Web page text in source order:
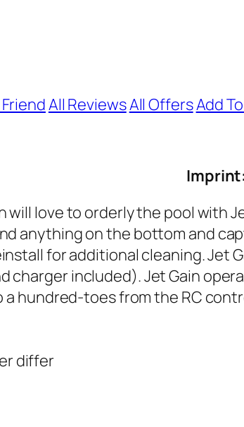
All ReviewsAll OffersAdd
will love to orderly the pool with
anything on the bottom and
for additional cleaning. Jet
included). Jet Gain
hundred-toes from the RC
differ